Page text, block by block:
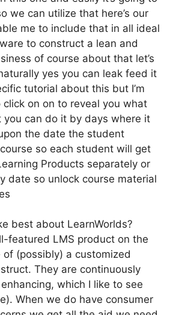
we can utilize that here’s our
me to include that in all ideal
to construct a lean and
of course about that let’s
yes you can leak feed it
tutorial about this but I’m
click on on to reveal you what
you can do it by days where it
the date the student
so each student will get
Products separately or
date so unlock course material
best about LearnWorlds?
featured LMS product on the
(possibly) a customized
They are continuously
which I like to see
When we do have consumer